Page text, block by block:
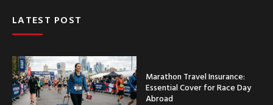
LATEST POST
Marathon Travel Insurance:
Essential Cover for Race Day
Abroad